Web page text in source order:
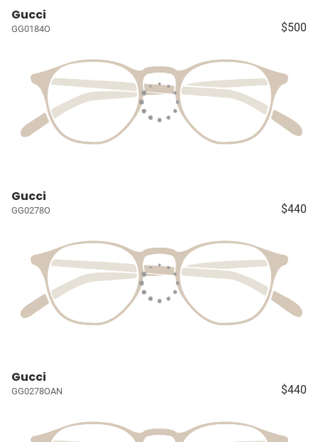
Gucci
GG0184O $500
Gucci
GG0278O $440
Gucci
GG0278OAN $440